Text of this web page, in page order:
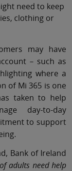
need to keep
clothing or
may have
– such as
where a
of Mi 365 is one
taken to help
day-to-day
to support
Bank of Ireland
adults need help